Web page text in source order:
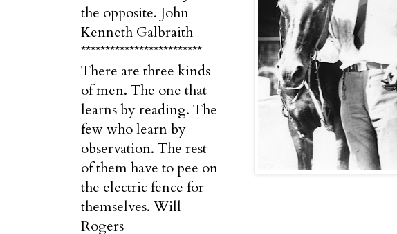
the opposite. John
Kenneth Galbraith
*************************
There are three kinds
of men. The one that
learns by reading. The
few who learn by
observation. The rest
of them have to pee on
the electric fence for
themselves. Will
Rogers